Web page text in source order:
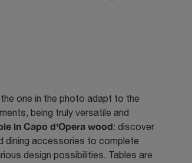
one in the photo adapt to the
being truly versatile and
in Capo d'Opera wood: discover
dining accessories to complete
design possibilities. Tables are